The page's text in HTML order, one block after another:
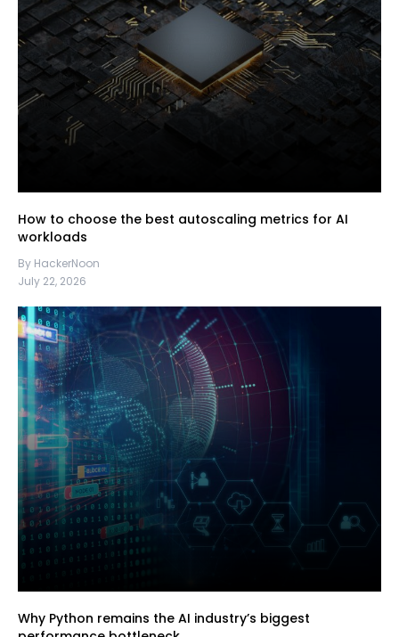
How to choose the best autoscaling metrics for AI
workloads
By HackerNoon
July 22, 2026
Why Python remains the AI industry’s biggest